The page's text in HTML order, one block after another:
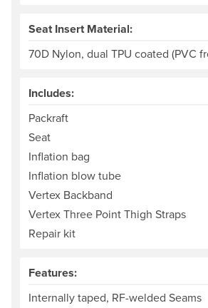
Seat Insert Material:
70D Nylon, dual TPU coated (PVC
Includes:
Packraft
Seat
Inflation bag
Inflation blow tube
Vertex Backband
Vertex Three Point Thigh Straps
Repair kit
Features:
Internally taped, RF-welded Seams